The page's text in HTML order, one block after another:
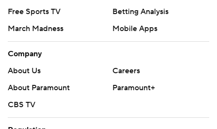
Free Sports TV
Betting Analysis
March Madness
Mobile Apps
Company
About Us
Careers
About Paramount
Paramount+
CBS TV